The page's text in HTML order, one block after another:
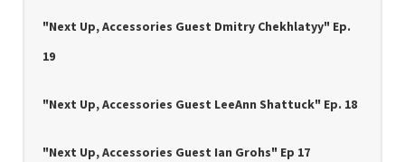
"Next Up, Accessories Guest Dmitry Chekhlatyy" Ep.
19
"Next Up, Accessories Guest LeeAnn Shattuck" Ep. 18
"Next Up, Accessories Guest Ian Grohs" Ep 17